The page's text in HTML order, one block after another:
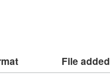
File added